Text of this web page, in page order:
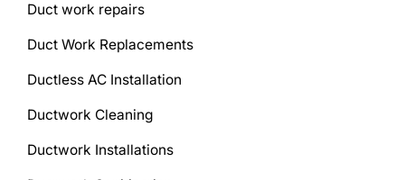
Duct work repairs
Duct Work Replacements
Ductless AC Installation
Ductwork Cleaning
Ductwork Installations